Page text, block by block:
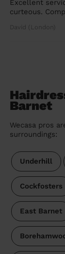
Excellent
curteous.
David (London)
Barnet
Wecasa pros
surroundings:
Underhill
Cockfosters
East Barnet